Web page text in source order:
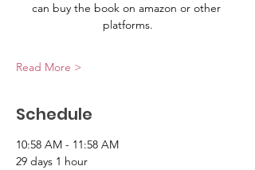
can buy the book on amazon or other
platforms.
Read More >
Schedule
10:58 AM - 11:58 AM
29 days 1 hour